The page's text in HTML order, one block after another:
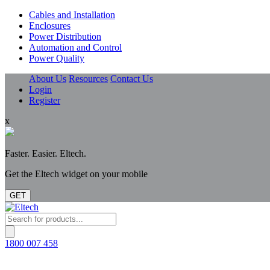
Cables and Installation
Enclosures
Power Distribution
Automation and Control
Power Quality
About Us Resources Contact Us
Login
Register
x
Faster. Easier. Eltech.
Get the Eltech widget on your mobile
GET
Products
search
1800 007 458